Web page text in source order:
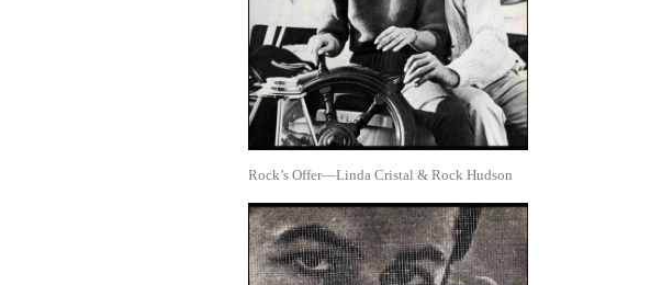
Rock’s Offer—Linda Cristal & Rock Hudson